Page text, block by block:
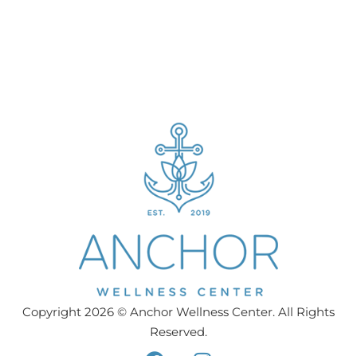
Copyright 2026 © Anchor Wellness Center. All Rights
Reserved.